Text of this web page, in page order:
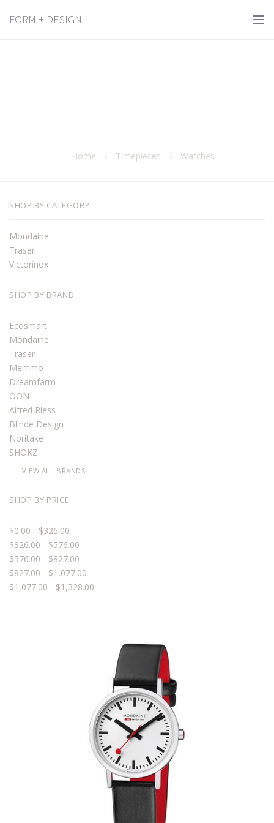
FORM + DESIGN
Home › Timepieces › Watches
SHOP BY CATEGORY
Mondaine
Traser
Victorinox
SHOP BY BRAND
Ecosmart
Mondaine
Traser
Memmo
Dreamfarm
OONI
Alfred Riess
Blinde Design
Noritake
SHOKZ
VIEW ALL BRANDS
SHOP BY PRICE
$0.00 - $326.00
$326.00 - $576.00
$576.00 - $827.00
$827.00 - $1,077.00
$1,077.00 - $1,328.00